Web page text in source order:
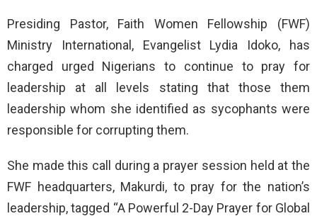
Presiding Pastor, Faith Women Fellowship (FWF)
Ministry International, Evangelist Lydia Idoko, has
charged urged Nigerians to continue to pray for
leadership at all levels stating that those them
leadership whom she identified as sycophants were
responsible for corrupting them.
She made this call during a prayer session held at the
FWF headquarters, Makurdi, to pray for the nation’s
leadership, tagged “A Powerful 2-Day Prayer for Global